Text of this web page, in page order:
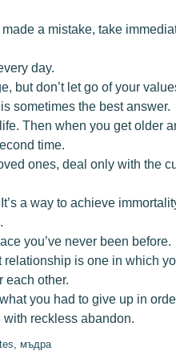
a mistake, take
day.
but don’t let go of your
sometimes the best answer.
Then when you get older
time.
ones, deal only with the
a way to achieve
you’ve never been before.
relationship is one in which
each other.
you had to give up in
reckless abandon.
, мъдра